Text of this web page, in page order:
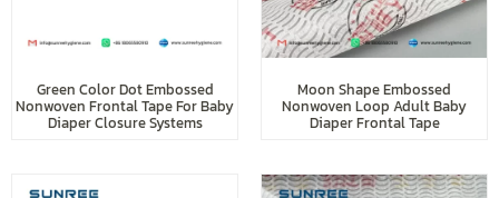
Green Color Dot Embossed
Nonwoven Frontal Tape For Baby
Diaper Closure Systems
Moon Shape Embossed
Nonwoven Loop Adult Baby
Diaper Frontal Tape